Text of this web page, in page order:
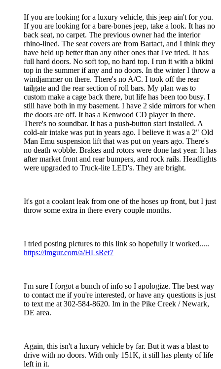
If you are looking for a luxury vehicle, this jeep ain't for you.
If you are looking for a bare-bones jeep, take a look. It has no
back seat, no carpet. The previous owner had the interior
rhino-lined. The seat covers are from Bartact, and I think they
have held up better than any other ones that I've tried. It has
full hard doors. No soft top, no hard top. I run it with a bikini
top in the summer if any and no doors. In the winter I throw a
windjammer on there. There's no A/C. I took off the rear
tailgate and the rear section of roll bars. My plan was to
custom make a cage back there, but life has been too busy. I
still have both in my basement. I have 2 side mirrors for when
the doors are off. It has a Kenwood CD player in there.
There's no soundbar. It has a push-button start installed. A
cold-air intake was put in years ago. I believe it was a 2" Old
Man Emu suspension lift that was put on years ago. There's
no death wobble. Brakes and rotors were done last year. It has
after market front and rear bumpers, and rock rails. Headlights
were upgraded to Truck-lite LED's. They are bright.
It's got a coolant leak from one of the hoses up front, but I just
throw some extra in there every couple months.
I tried posting pictures to this link so hopefully it worked.....
https://imgur.com/a/HLsRet7
I'm sure I forgot a bunch of info so I apologize. The best way
to contact me if you're interested, or have any questions is just
to text me at 302-584-8620. Im in the Pike Creek / Newark,
DE area.
Again, this isn't a luxury vehicle by far. But it was a blast to
drive with no doors. With only 151K, it still has plenty of life
left in it.